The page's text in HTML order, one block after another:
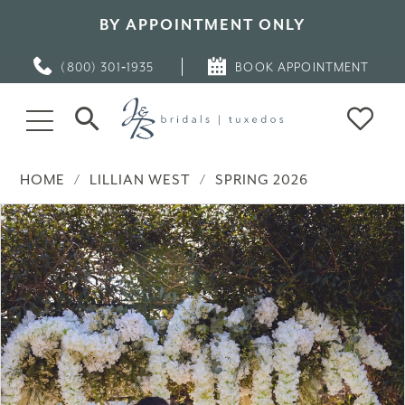
BY APPOINTMENT ONLY
(800) 301‑1935 BOOK APPOINTMENT
HOME LILLIAN WEST
SPRING 2026
Products
Views
Carousel
Skip
to
end
PAUSE AUTOPLAY
PREVIOUS SLIDE
NEXT SLIDE
0
1
2
3
4